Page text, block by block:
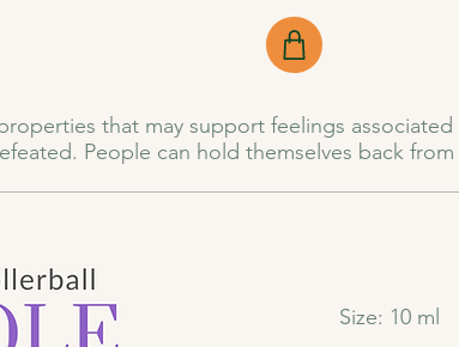
that may support feelings
People can hold themselves back
of essential oils thoughtfully crafted to
arises, this blend is here to support
Size: 10 ml